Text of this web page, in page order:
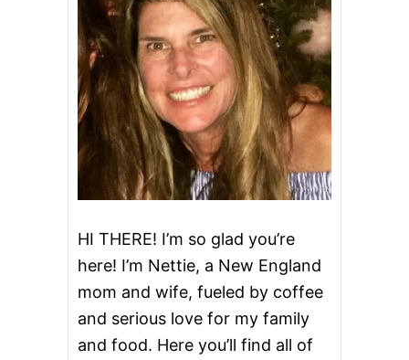
HI THERE! I’m so glad you’re
here! I’m Nettie, a New England
mom and wife, fueled by coffee
and serious love for my family
and food. Here you’ll find all of